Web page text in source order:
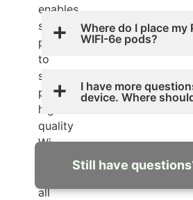
enables
service
providers
to
safely
provide
high
quality
Wi-
all
Where do I place my
WIFI-6e pods?
I have more
device. Where
Still have